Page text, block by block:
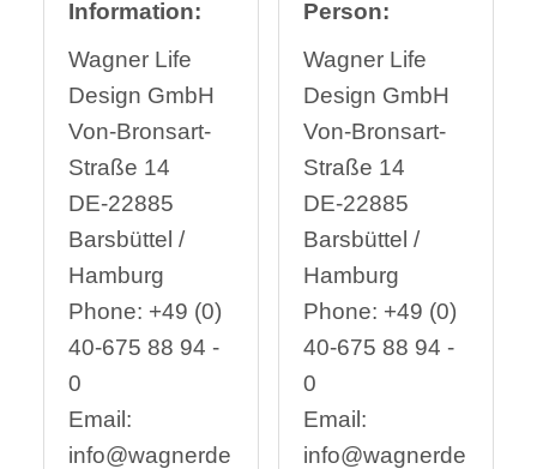
Information:
Wagner Life
Design GmbH
Von-Bronsart-
Straße 14
DE-22885
Barsbüttel /
Hamburg
Phone: +49 (0)
40-675 88 94 -
0
Email:
info@wagnerde
Person:
Wagner Life
Design GmbH
Von-Bronsart-
Straße 14
DE-22885
Barsbüttel /
Hamburg
Phone: +49 (0)
40-675 88 94 -
0
Email:
info@wagnerde